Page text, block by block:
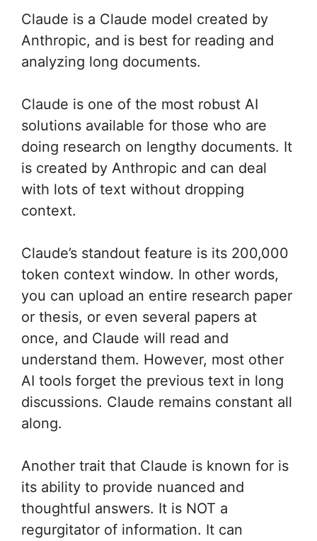
Claude is a Claude model created by
Anthropic, and is best for reading and
analyzing long documents.
Claude is one of the most robust AI
solutions available for those who are
doing research on lengthy documents. It
is created by Anthropic and can deal
with lots of text without dropping
context.
Claude’s standout feature is its 200,000
token context window. In other words,
you can upload an entire research paper
or thesis, or even several papers at
once, and Claude will read and
understand them. However, most other
AI tools forget the previous text in long
discussions. Claude remains constant all
along.
Another trait that Claude is known for is
its ability to provide nuanced and
thoughtful answers. It is NOT a
regurgitator of information. It can